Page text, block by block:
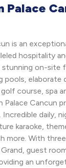
Palace
is an
hospitality
stunning on-site
pools, elaborate
course, spa
Palace Cancun
Incredible daily,
karaoke,
more. With
guest
an